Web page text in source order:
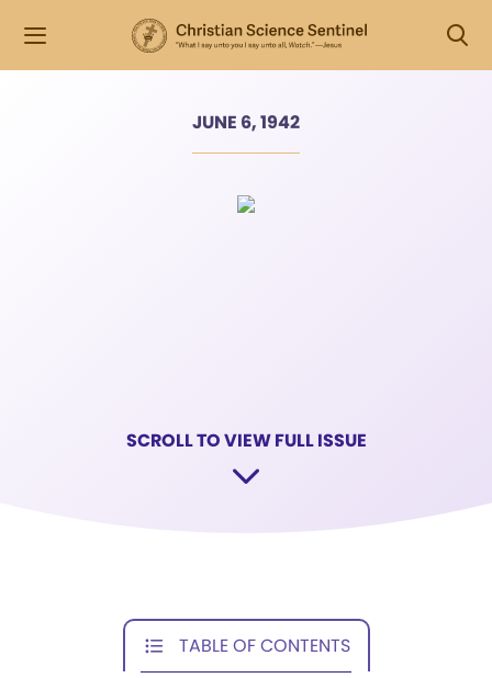
JUNE 6, 1942
SCROLL TO VIEW FULL ISSUE
TABLE OF CONTENTS